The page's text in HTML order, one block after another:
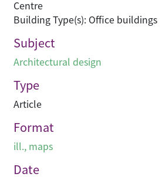
Centre
Building Type(s): Office buildings
Subject
Architectural design
Type
Article
Format
ill., maps
Date